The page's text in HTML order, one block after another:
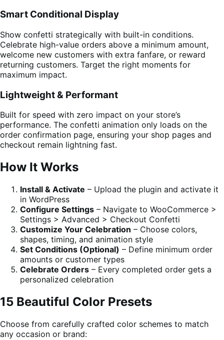
Smart Conditional Display
Show confetti strategically with built-in conditions.
Celebrate high-value orders above a minimum amount,
welcome new customers with extra fanfare, or reward
returning customers. Target the right moments for
maximum impact.
Lightweight & Performant
Built for speed with zero impact on your store’s
performance. The confetti animation only loads on the
order confirmation page, ensuring your shop pages and
checkout remain lightning fast.
How It Works
Install & Activate – Upload the plugin and activate it
in WordPress
Configure Settings – Navigate to WooCommerce >
Settings > Advanced > Checkout Confetti
Customize Your Celebration – Choose colors,
shapes, timing, and animation style
Set Conditions (Optional) – Define minimum order
amounts or customer types
Celebrate Orders – Every completed order gets a
personalized celebration
15 Beautiful Color Presets
Choose from carefully crafted color schemes to match
any occasion or brand: